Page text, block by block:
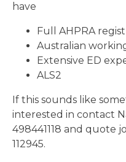
have
Full AHPRA
Australian
Extensive ED
ALS2
If this sounds like
interested in contact
498441118 and quote
112945.